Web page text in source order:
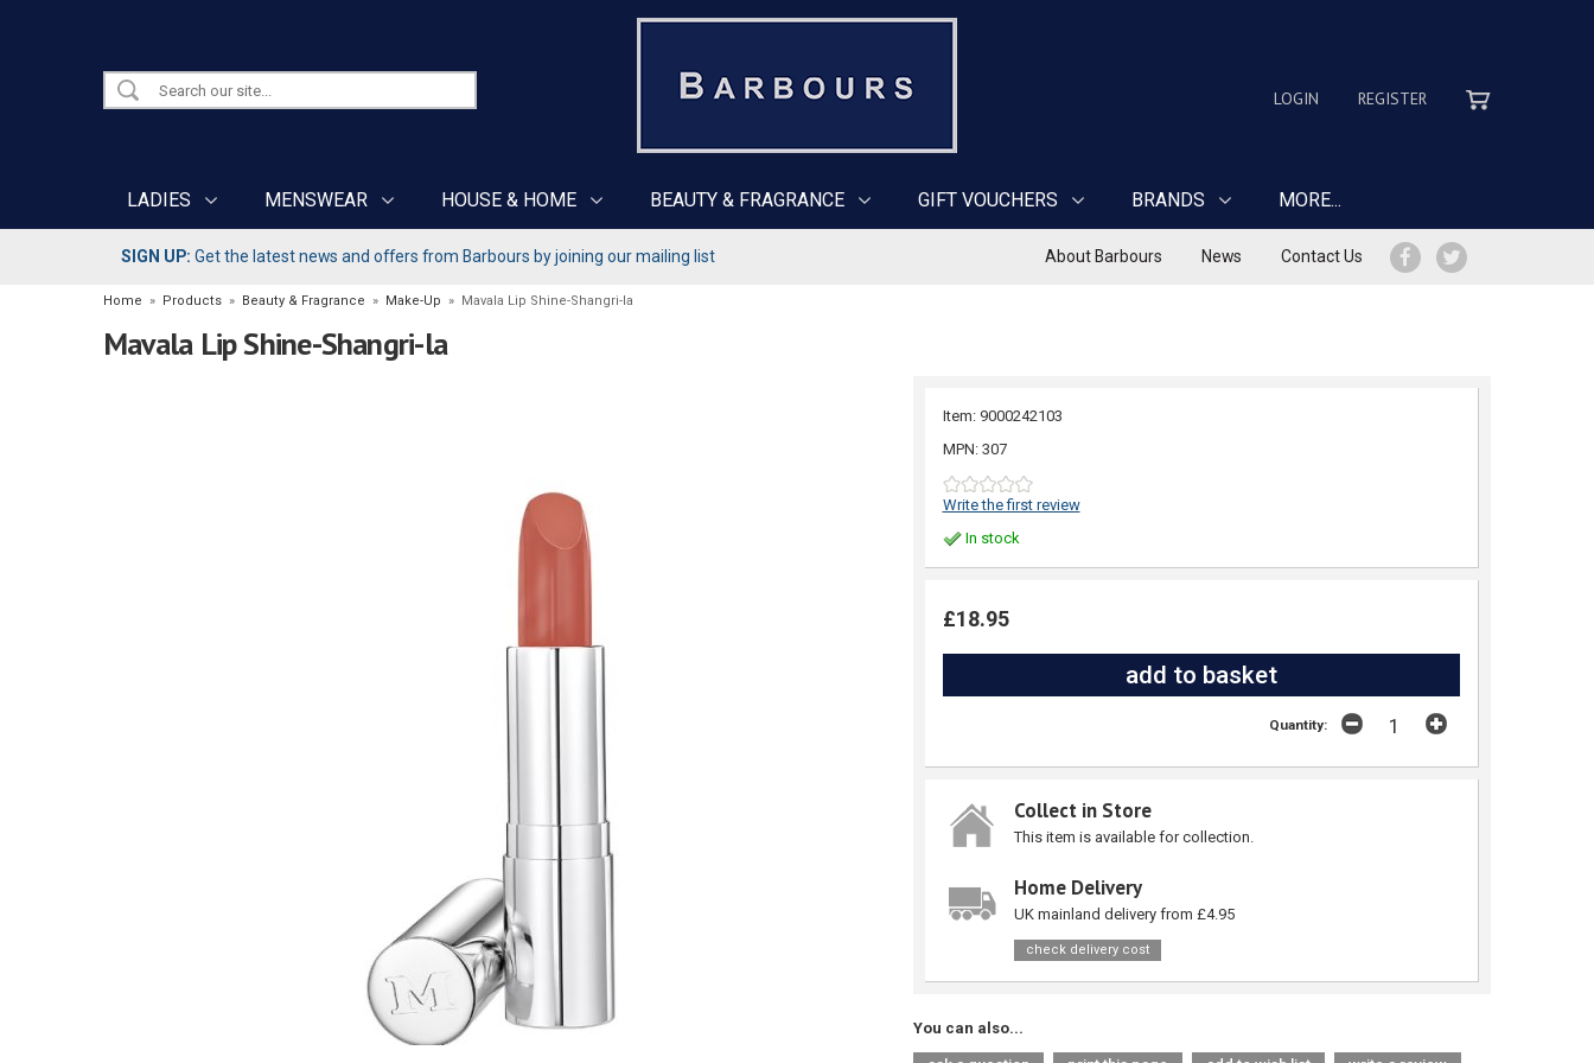
LOGIN REGISTER
LADIES MENSWEAR HOUSE & HOME BEAUTY & FRAGRANCE GIFT VOUCHERS BRANDS MORE...
SIGN UP: Get the latest news and offers from Barbours by joining our mailing list About Barbours News Contact Us
Home » Products » Beauty & Fragrance » Make-Up » Mavala Lip Shine-Shangri-la
Mavala Lip Shine-Shangri-la
Item: 9000242103
MPN: 307
Write the first review
In stock
£18.95
Quantity:
Collect in Store
This item is available for collection.
Home Delivery
UK mainland delivery from £4.95
check delivery cost
You can also...